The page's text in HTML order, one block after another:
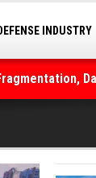
DEFENSE INDUSTRY